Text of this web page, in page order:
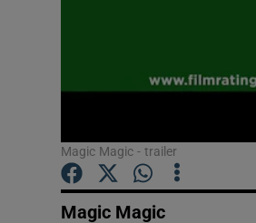
Magic Magic - trailer
Magic Magic